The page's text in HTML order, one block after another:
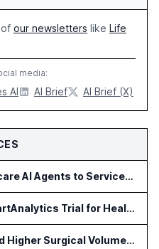
our newsletters like Life
media:
AI AI Brief AI Brief (X)
Hyro Adds Healthcare AI Agents to ServiceNow Workflows
Aqurio Offers SmartAnalytics Trial for Healthcare Patient Access Analysis
Apella Studies Find Higher Surgical Volume at Houston Methodist